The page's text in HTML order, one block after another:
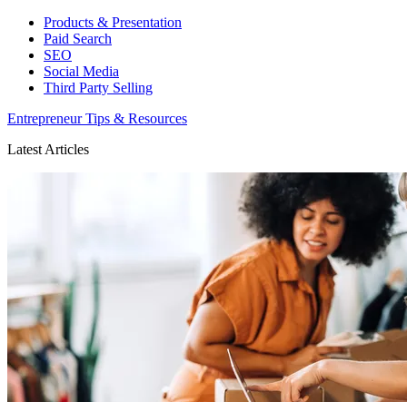
Products & Presentation
Paid Search
SEO
Social Media
Third Party Selling
Entrepreneur Tips & Resources
Latest Articles